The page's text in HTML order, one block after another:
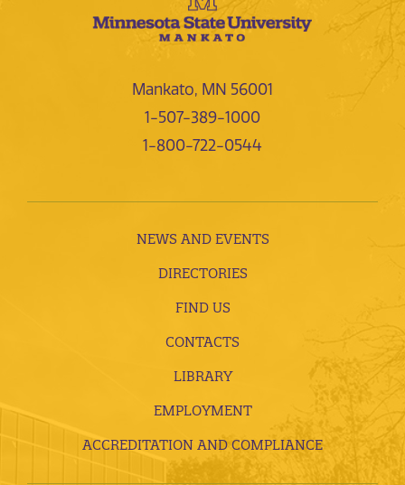
Mankato, MN 56001
1-507-389-1000
1-800-722-0544
NEWS AND EVENTS
DIRECTORIES
FIND US
CONTACTS
LIBRARY
EMPLOYMENT
ACCREDITATION AND COMPLIANCE